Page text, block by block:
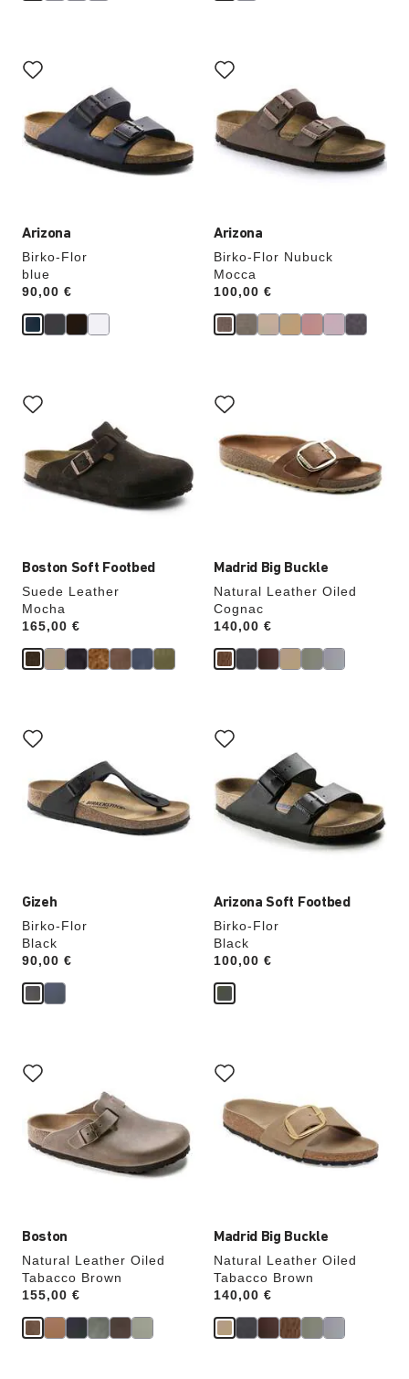
Arizona
Birko-Flor
blue
Price:
90,00 €
with
swatch
will
update
the
Arizona
Birko-Flor Nubuck
Mocca
Price:
100,00 €
with
swatch
will
update
the
product
Boston Soft Footbed
Suede Leather
Mocha
Price:
165,00 €
with
swatch
will
update
the
product
Madrid Big Buckle
Natural Leather Oiled
Cognac
Price:
140,00 €
with
swatch
colors
will
update
Gizeh
Birko-Flor
Black
Price:
90,00 €
with
swatch
will
update
the
Arizona Soft Footbed
Birko-Flor
Black
Price:
100,00 €
with
swatch
will
update
the
product
Boston
Natural Leather Oiled
Tabacco Brown
Price:
155,00 €
with
swatch
will
update
the
Madrid Big Buckle
Natural Leather Oiled
Tabacco Brown
Price:
140,00 €
with
swatch
colors
will
update